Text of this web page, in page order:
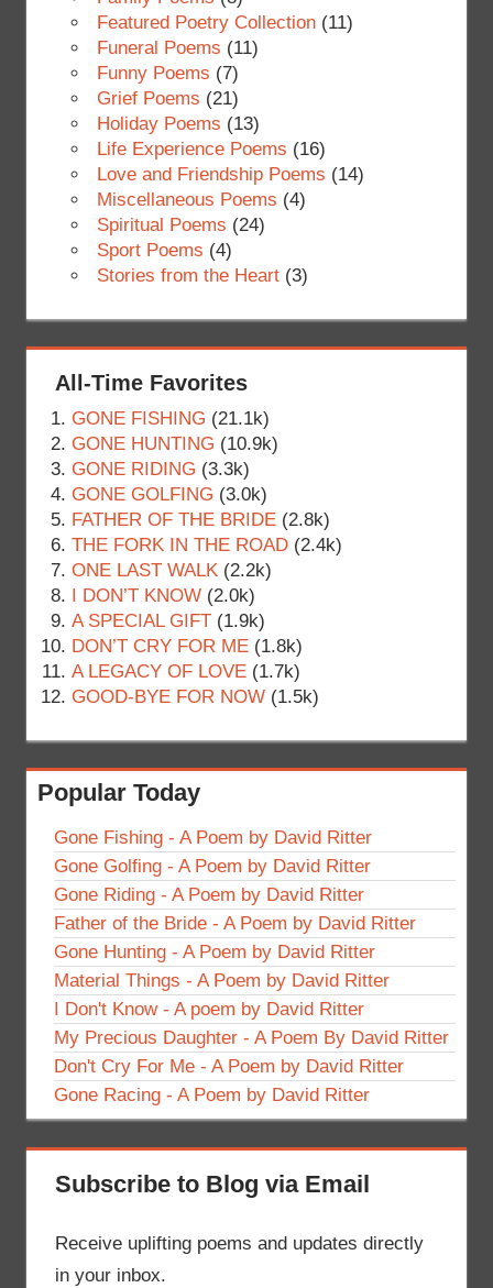
Featured Poetry Collection(11)
Funeral Poems (11)
Funny Poems (7)
Grief Poems (21)
Holiday Poems (13)
Life Experience Poems (16)
Love and Friendship Poems (14)
Miscellaneous Poems (4)
Spiritual Poems (24)
Sport Poems (4)
Stories from the Heart(3)
All-Time Favorites
GONE FISHING (21.1k)
GONE HUNTING (10.9k)
GONE RIDING (3.3k)
GONE GOLFING (3.0k)
FATHER OF THE BRIDE (2.8k)
THE FORK IN THE ROAD (2.4k)
ONE LAST WALK (2.2k)
I DON’T KNOW (2.0k)
A SPECIAL GIFT (1.9k)
DON’T CRY FOR ME (1.8k)
A LEGACY OF LOVE (1.7k)
GOOD-BYE FOR NOW (1.5k)
Popular Today
Gone Fishing - A Poem by David Ritter
Gone Golfing - A Poem by David Ritter
Gone Riding - A Poem by David Ritter
Father of the Bride - A Poem by David Ritter
Gone Hunting - A Poem by David Ritter
Material Things - A Poem by David Ritter
I Don't Know - A poem by David Ritter
My Precious Daughter - A Poem By David Ritter
Don't Cry For Me - A Poem by David Ritter
Gone Racing - A Poem by David Ritter
Subscribe to Blog via Email
Receive uplifting poems and updates directly
in your inbox.